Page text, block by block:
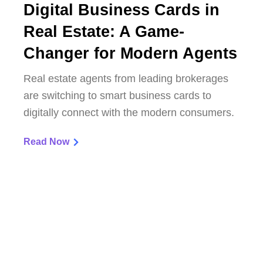
Digital Business Cards in
Real Estate: A Game-
Changer for Modern Agents
Real estate agents from leading brokerages
are switching to smart business cards to
digitally connect with the modern consumers.
Read Now